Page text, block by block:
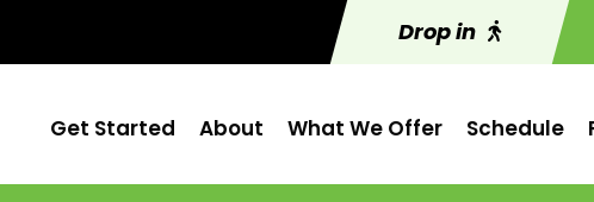
Drop in
Get Started About What We Offer Schedule